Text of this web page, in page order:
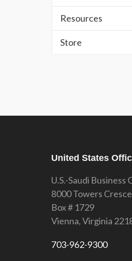
Resources
Store
United States
U.S.-Saudi Business
8000 Towers
Box # 1729
Vienna, Virginia
703-962-9300